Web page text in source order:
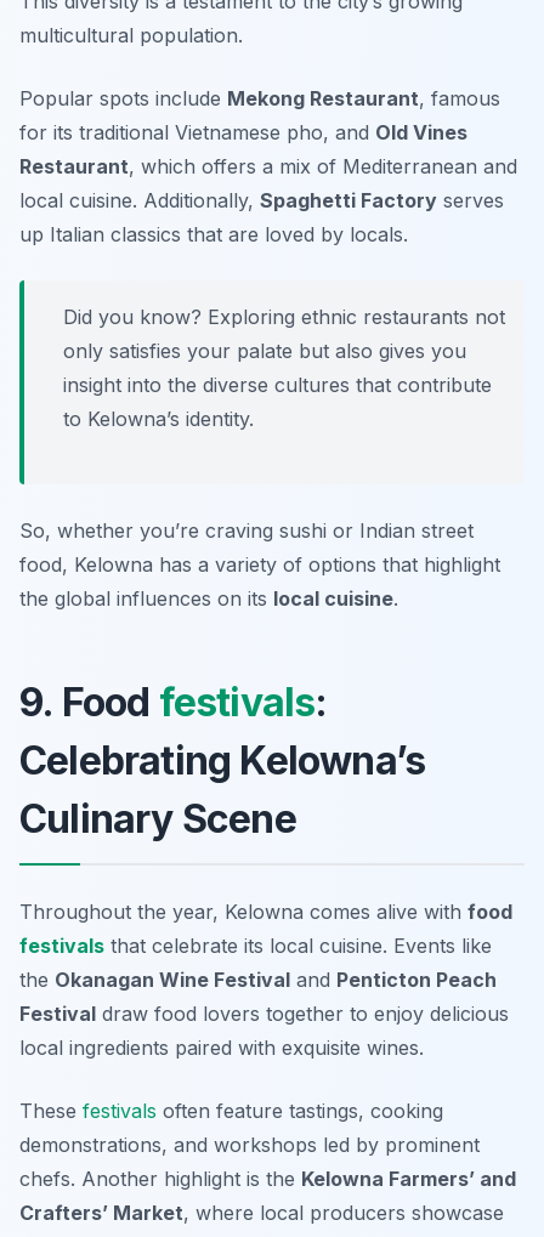
multicultural population.
Popular spots include Mekong Restaurant, famous
for its traditional Vietnamese pho, and Old Vines
Restaurant, which offers a mix of Mediterranean and
local cuisine. Additionally, Spaghetti Factory serves
up Italian classics that are loved by locals.
Did you know? Exploring ethnic restaurants not
only satisfies your palate but also gives you
insight into the diverse cultures that contribute
to Kelowna’s identity.
So, whether you’re craving sushi or Indian street
food, Kelowna has a variety of options that highlight
the global influences on its local cuisine.
9. Food festivals:
Celebrating Kelowna’s
Culinary Scene
Throughout the year, Kelowna comes alive with food
festivals that celebrate its local cuisine. Events like
the Okanagan Wine Festival and Penticton Peach
Festival draw food lovers together to enjoy delicious
local ingredients paired with exquisite wines.
These festivals often feature tastings, cooking
demonstrations, and workshops led by prominent
chefs. Another highlight is the Kelowna Farmers’ and
Crafters’ Market, where local producers showcase